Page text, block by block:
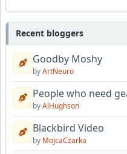
Recent bloggers
Goodby Moshy
byArtNeuro
People who need
byAlHughson
Blackbird Video
by MojcaCzarka